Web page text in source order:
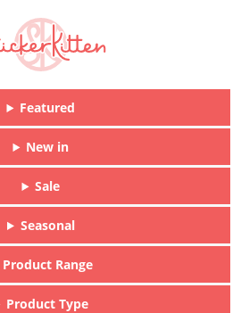
Featured
New in
Sale
Seasonal
Product Range
Product Type